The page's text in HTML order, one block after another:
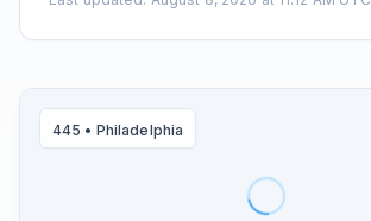
445 • Philadelphia